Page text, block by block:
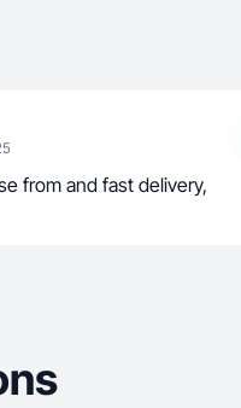
from and fast delivery,